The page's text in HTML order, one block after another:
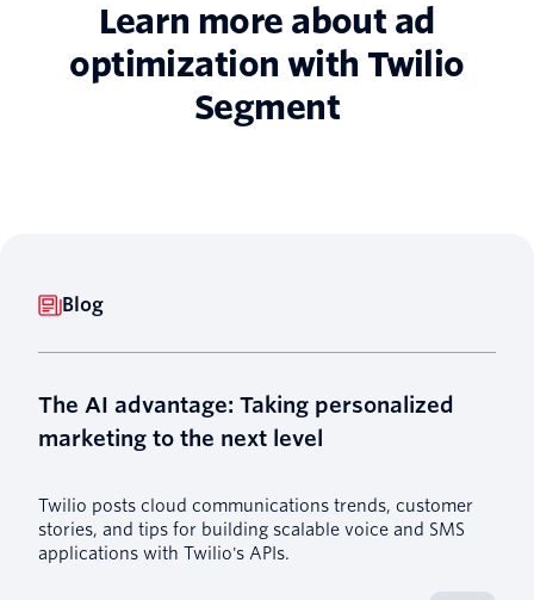
Learn more about ad
optimization with Twilio
Segment
Blog
The AI advantage: Taking personalized
marketing to the next level
Twilio posts cloud communications trends, customer
stories, and tips for building scalable voice and SMS
applications with Twilio's APIs.